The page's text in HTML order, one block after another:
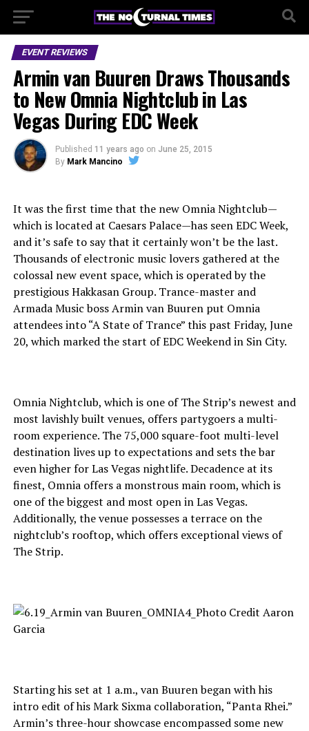
EVENT REVIEWS
Armin van Buuren Draws Thousands
to New Omnia Nightclub in Las
Vegas During EDC Week
Published 11 years ago on June 25, 2015
By Mark Mancino
It was the first time that the new Omnia Nightclub—
which is located at Caesars Palace—has seen EDC Week,
and it’s safe to say that it certainly won’t be the last.
Thousands of electronic music lovers gathered at the
colossal new event space, which is operated by the
prestigious Hakkasan Group. Trance-master and
Armada Music boss Armin van Buuren put Omnia
attendees into “A State of Trance” this past Friday, June
20, which marked the start of EDC Weekend in Sin City.
Omnia Nightclub, which is one of The Strip’s newest and
most lavishly built venues, offers partygoers a multi-
room experience. The 75,000 square-foot multi-level
destination lives up to expectations and sets the bar
even higher for Las Vegas nightlife. Decadence at its
finest, Omnia offers a monstrous main room, which is
one of the biggest and most open in Las Vegas.
Additionally, the venue possesses a terrace on the
nightclub’s rooftop, which offers exceptional views of
The Strip.
Starting his set at 1 a.m., van Buuren began with his
intro edit of his Mark Sixma collaboration, “Panta Rhei.”
Armin’s three-hour showcase encompassed some new